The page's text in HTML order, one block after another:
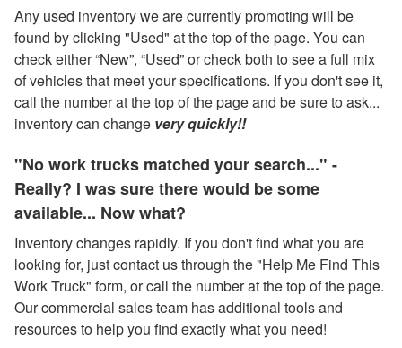
Any used inventory we are currently promoting will be
found by clicking "Used" at the top of the page. You can
check either “New”, “Used” or check both to see a full mix
of vehicles that meet your specifications. If you don't see it,
call the number at the top of the page and be sure to ask...
inventory can change very quickly!!
"No work trucks matched your search..." -
Really? I was sure there would be some
available... Now what?
Inventory changes rapidly. If you don't find what you are
looking for, just contact us through the "Help Me Find This
Work Truck" form, or call the number at the top of the page.
Our commercial sales team has additional tools and
resources to help you find exactly what you need!